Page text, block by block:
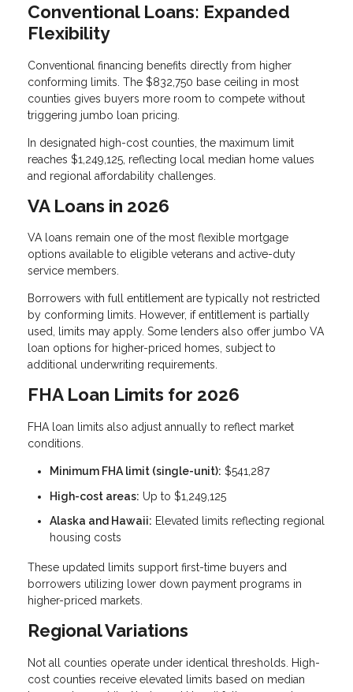
Conventional Loans: Expanded
Flexibility
Conventional financing benefits directly from higher
conforming limits. The $832,750 base ceiling in most
counties gives buyers more room to compete without
triggering jumbo loan pricing.
In designated high-cost counties, the maximum limit
reaches $1,249,125, reflecting local median home values
and regional affordability challenges.
VA Loans in 2026
VA loans remain one of the most flexible mortgage
options available to eligible veterans and active-duty
service members.
Borrowers with full entitlement are typically not restricted
by conforming limits. However, if entitlement is partially
used, limits may apply. Some lenders also offer jumbo VA
loan options for higher-priced homes, subject to
additional underwriting requirements.
FHA Loan Limits for 2026
FHA loan limits also adjust annually to reflect market
conditions.
Minimum FHA limit (single-unit): $541,287
High-cost areas: Up to $1,249,125
Alaska and Hawaii: Elevated limits reflecting regional
housing costs
These updated limits support first-time buyers and
borrowers utilizing lower down payment programs in
higher-priced markets.
Regional Variations
Not all counties operate under identical thresholds. High-
cost counties receive elevated limits based on median